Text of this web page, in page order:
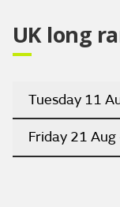
UK long
Tuesday 11
Friday 21 Aug